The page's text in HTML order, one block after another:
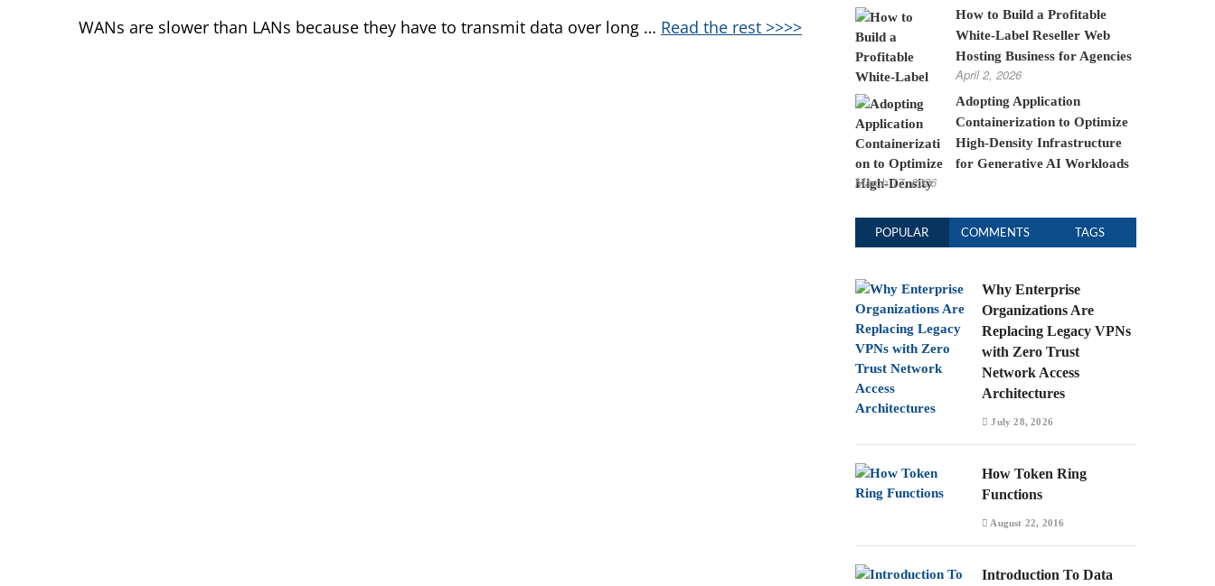
WANs are slower than LANs because they have to transmit data over long … Read the rest >>>>
How to Build a Profitable
White-Label Reseller Web
Hosting Business for Agencies
April 2, 2026
Adopting Application
Containerization to Optimize
High-Density Infrastructure
for Generative AI Workloads
March 17, 2026
POPULAR COMMENTS TAGS
Why Enterprise
Organizations Are
Replacing Legacy VPNs
with Zero Trust
Network Access
Architectures
July 28, 2026
How Token Ring
Functions
August 22, 2016
Introduction To Data